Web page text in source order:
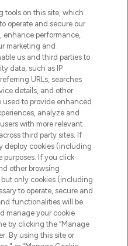
SALONS
tools on this site, which
operate and secure our
enhance performance,
marketing and
us and third parties to
data, such as IP
URLs, searches
details, and other
to provide enhanced
analyze and
with more relevant
third party sites. If
deploy cookies (including
purposes. If you click
other browsing
only cookies (including
to operate, secure and
functionalities will be
manage your cookie
by clicking the “Manage
By using this site or